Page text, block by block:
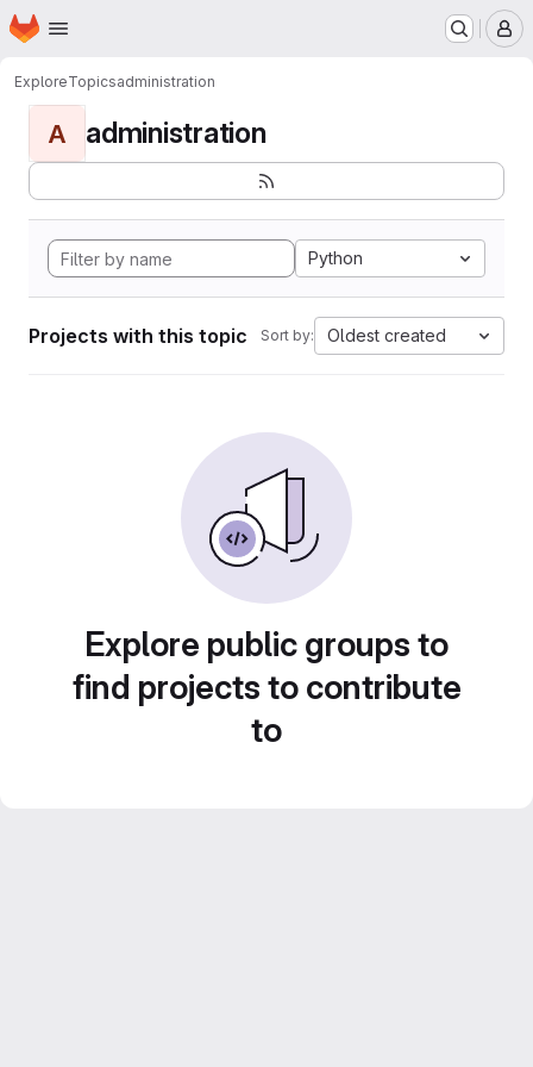
Skip to main content
Homepage
ExploreTopicsadministration
A administration
Python
Projects with this topic Sort by: Oldest created
Explore public groups to
find projects to contribute
to